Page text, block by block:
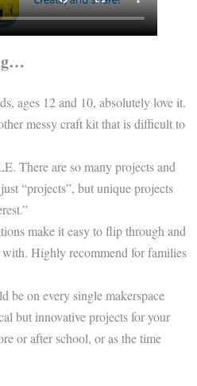
ages 12 and 10, absolutely love it.
messy craft kit that is difficult to
There are so many projects and
“projects”, but unique projects
make it easy to flip through and
Highly recommend for families
be on every single makerspace
but innovative projects for your
or after school, or as the time